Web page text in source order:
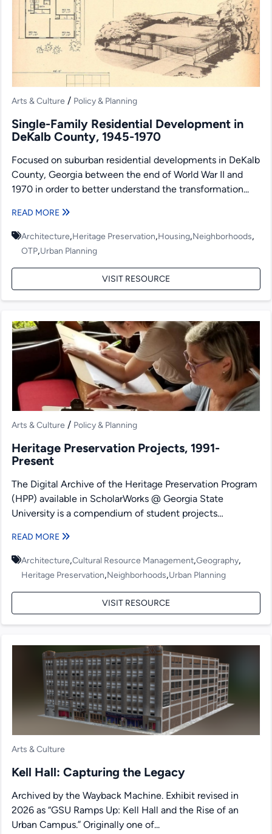
Arts & Culture / Policy & Planning
Single-Family Residential Development in
DeKalb County, 1945-1970
Focused on suburban residential developments in DeKalb
County, Georgia between the end of World War II and
1970 in order to better understand the transformation...
READ MORE
Architecture,Heritage Preservation,Housing,Neighborhoods,
OTP,Urban Planning
VISIT RESOURCE
Arts & Culture / Policy & Planning
Heritage Preservation Projects, 1991-
Present
The Digital Archive of the Heritage Preservation Program
(HPP) available in ScholarWorks @ Georgia State
University is a compendium of student projects
READ MORE
Architecture,Cultural Resource Management,Geography,
Heritage Preservation,Neighborhoods,Urban Planning
VISIT RESOURCE
Arts & Culture
Kell Hall: Capturing the Legacy
Archived by the Wayback Machine. Exhibit revised in
2026 as “GSU Ramps Up: Kell Hall and the Rise of an
Urban Campus.” Originally one of...